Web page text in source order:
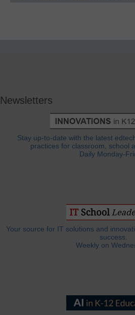
Newsletters
Stay up-to-date with the latest
practices for classroom, school
Daily Monday-
Your source for IT solutions and
success.
Weekly on